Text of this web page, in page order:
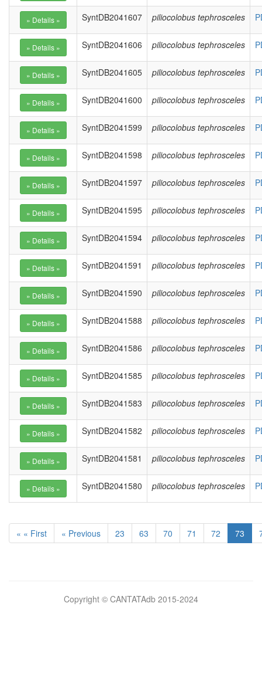
SyntDB2041607 piliocolobus tephrosceles
SyntDB2041606 piliocolobus tephrosceles
SyntDB2041605 piliocolobus tephrosceles
SyntDB2041600 piliocolobus tephrosceles
SyntDB2041599 piliocolobus tephrosceles
SyntDB2041598 piliocolobus tephrosceles
SyntDB2041597 piliocolobus tephrosceles
SyntDB2041595 piliocolobus tephrosceles
SyntDB2041594 piliocolobus tephrosceles
SyntDB2041591 piliocolobus tephrosceles
SyntDB2041590 piliocolobus tephrosceles
SyntDB2041588 piliocolobus tephrosceles
SyntDB2041586 piliocolobus tephrosceles
SyntDB2041585 piliocolobus tephrosceles
SyntDB2041583 piliocolobus tephrosceles
SyntDB2041582 piliocolobus tephrosceles
SyntDB2041581 piliocolobus tephrosceles
SyntDB2041580 piliocolobus tephrosceles
« « First « Previous 23 63 70 71 72 73
Copyright © CANTATAdb 2015-2024